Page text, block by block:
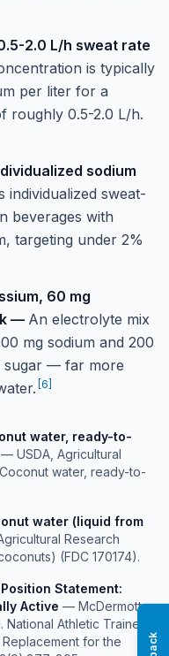
2.0 L/h sweat rate
is typically
per liter for a
roughly 0.5-2.0 L/h.
sodium
individualized sweat-
beverages with
targeting under 2%
60 mg
— An electrolyte mix
mg sodium and 200
sugar — far more
6
water, ready-to-
— USDA, Agricultural
water, ready-to-
water (liquid from
Research
(FDC 170174).
Statement:
Active — McDermott
National Athletic Trainers'
for the